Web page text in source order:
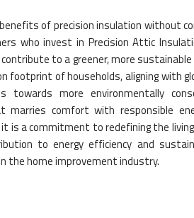
of precision insulation without
who invest in Precision Attic
to a greener, more
footprint of households, aligning with
more environmentally
comfort with responsible
is a commitment to redefining the living
to energy efficiency and
home improvement industry.